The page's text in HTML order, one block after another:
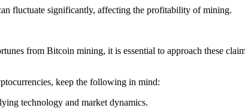
fluctuate significantly, affecting the profitability of mining.
from Bitcoin mining, it is essential to approach these
keep the following in mind:
technology and market dynamics.